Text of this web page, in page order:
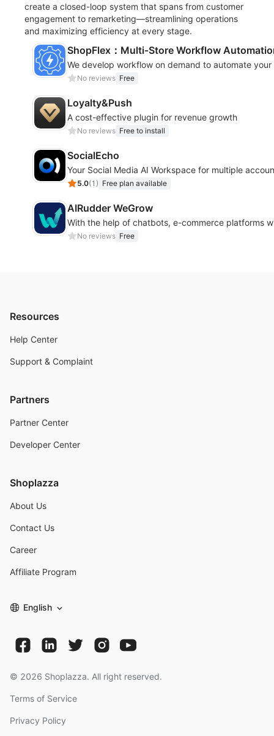
create a closed-loop system that spans from customer
engagement to remarketing—streamlining operations
and maximizing efficiency at every stage.
ShopFlex：Multi‑Store Workflow
We develop workflow on demand to automate
No reviews Free
Loyalty&Push
A cost-effective plugin for revenue growth
No reviews Free to install
SocialEcho
Your Social Media AI Workspace for multiple
5.0(1 ) Free plan available
AIRudder WeGrow
With the help of chatbots, e-commerce platforms
No reviews Free
Resources
Help Center
Support & Complaint
Partners
Partner Center
Developer Center
Shoplazza
About Us
Contact Us
Career
Affiliate Program
English
© 2026 Shoplazza. All right reserved.
Terms of Service
Privacy Policy